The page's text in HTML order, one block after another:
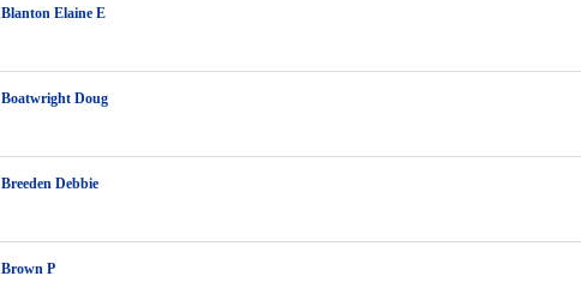
Blanton Elaine E
Boatwright Doug
Breeden Debbie
Brown P